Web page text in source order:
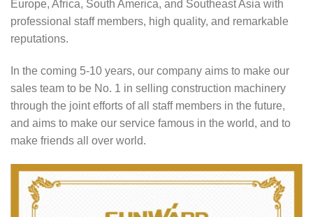
Europe, Africa, South America, and Southeast Asia with
professional staff members, high quality, and remarkable
reputations.
In the coming 5-10 years, our company aims to make our
sales team to be No. 1 in selling construction machinery
through the joint efforts of all staff members in the future,
and aims to make our service famous in the world, and to
make friends all over world.